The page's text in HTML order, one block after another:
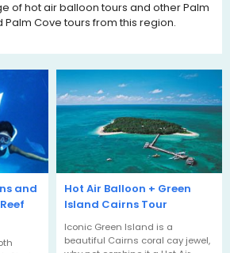
of hot air balloon tours and other Palm
Cove tours from this region.
and
Hot Air Balloon + Green
Island Cairns Tour
Iconic Green Island is a
beautiful Cairns coral cay jewel,